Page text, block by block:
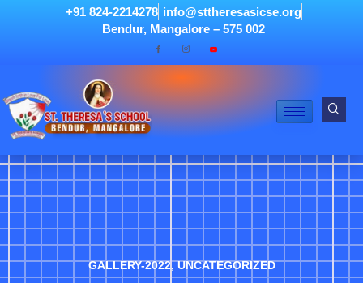
+91 824-2214278 info@sttheresasicse.org
Bendur, Mangalore – 575 002
GALLERY-2022,UNCATEGORIZED